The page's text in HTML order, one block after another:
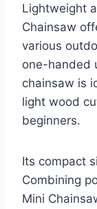
Lightweight
Chainsaw
various
one-handed
chainsaw is
light wood
beginners.
Its compact
Combining
Mini